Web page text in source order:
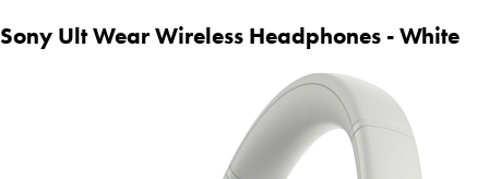
Sony Ult Wear Wireless Headphones - White